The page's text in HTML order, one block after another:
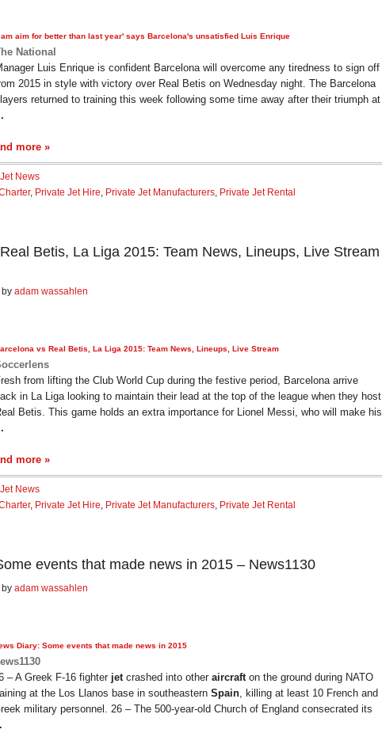
aim for better than last year' says Barcelona's unsatisfied Luis Enrique
National
Luis Enrique is confident Barcelona will overcome any tiredness to sign off
2015 in style with victory over Real Betis on Wednesday night. The Barcelona
returned to training this week following some time away after their triumph at
more »
News
, Private Jet Hire, Private Jet Manufacturers, Private Jet Rental
Betis, La Liga 2015: Team News, Lineups, Live Stream
by adam wassahlen
vs Real Betis, La Liga 2015: Team News, Lineups, Live Stream
from lifting the Club World Cup during the festive period, Barcelona arrive
in La Liga looking to maintain their lead at the top of the league when they host
Betis. This game holds an extra importance for Lionel Messi, who will make his
more »
News
, Private Jet Hire, Private Jet Manufacturers, Private Jet Rental
events that made news in 2015 – News1130
by adam wassahlen
Diary: Some events that made news in 2015
– A Greek F-16 fighter jetcrashed into other aircrafton the ground during NATO
at the Los Llanos base in southeastern Spain, killing at least 10 French and
military personnel. 26 – The 500-year-old Church of England consecrated its